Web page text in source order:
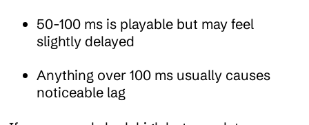
50-100 ms is playable but may feel
slightly delayed
Anything over 100 ms usually causes
noticeable lag